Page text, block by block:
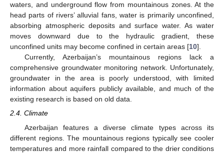
waters, and underground flow from mountainous zones. At the
head parts of rivers’ alluvial fans, water is primarily unconfined,
absorbing atmospheric deposits and surface water. As water
moves downward due to the hydraulic gradient, these
unconfined units may become confined in certain areas [10].
Currently, Azerbaijan’s mountainous regions lack a
comprehensive groundwater monitoring network. Unfortunately,
groundwater in the area is poorly understood, with limited
information about aquifers publicly available, and much of the
existing research is based on old data.
2.4. Climate
Azerbaijan features a diverse climate types across its
different regions. The mountainous regions typically see cooler
temperatures and more rainfall compared to the drier conditions